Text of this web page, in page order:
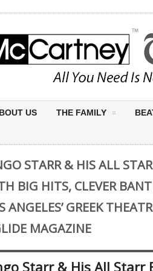
US THE FAMILY
STARR & HIS ALL
BIG HITS, CLEVER
ANGELES’ GREEK
MAGAZINE
Starr & His All Starr